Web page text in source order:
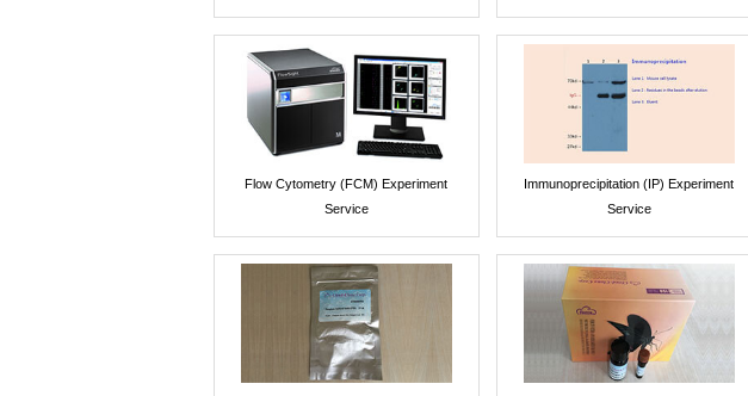
Flow Cytometry (FCM) Experiment
Service
Immunoprecipitation (IP) Experiment
Service